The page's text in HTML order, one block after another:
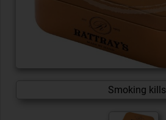
Smoking kills